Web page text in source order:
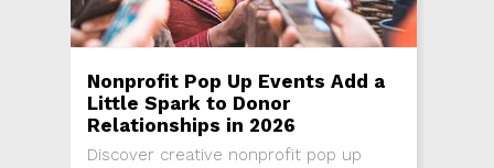
Nonprofit Pop Up Events Add a
Little Spark to Donor
Relationships in 2026
Discover creative nonprofit pop up